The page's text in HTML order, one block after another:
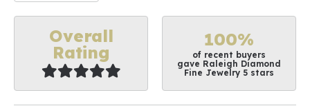
Overall
Rating
100%
of recent buyers
gave Raleigh Diamond
Fine Jewelry 5 stars